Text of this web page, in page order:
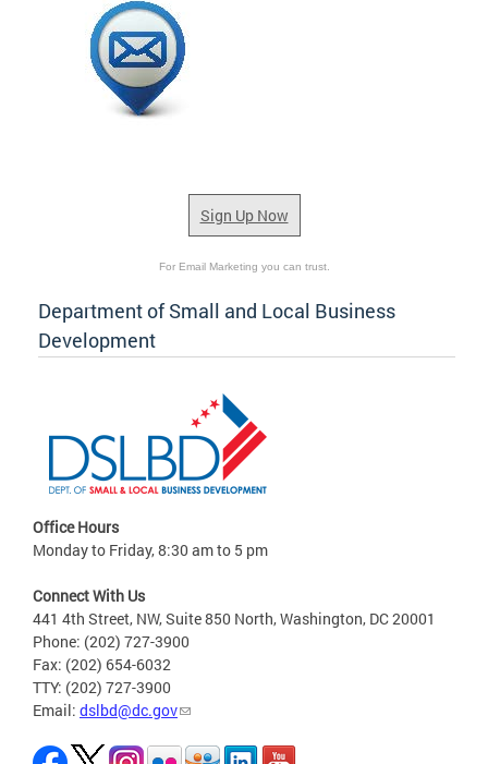
Sign Up Now
For Email Marketing you can trust.
Department of Small and Local Business
Development
Office Hours
Monday to Friday, 8:30 am to 5 pm
Connect With Us
441 4th Street, NW, Suite 850 North, Washington, DC 20001
Phone: (202) 727-3900
Fax: (202) 654-6032
TTY: (202) 727-3900
Email: dslbd@dc.gov